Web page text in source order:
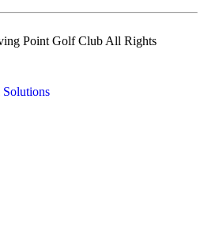
Point Golf Club All Rights